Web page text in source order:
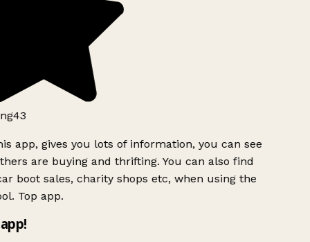
app, gives you lots of information, you can see
are buying and thrifting. You can also find
boot sales, charity shops etc, when using the
Top app.